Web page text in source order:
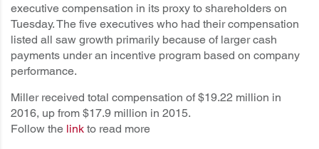
executive compensation in its proxy to shareholders on
Tuesday. The five executives who had their compensation
listed all saw growth primarily because of larger cash
payments under an incentive program based on company
performance.
Miller received total compensation of $19.22 million in
2016, up from $17.9 million in 2015.
Follow the link to read more